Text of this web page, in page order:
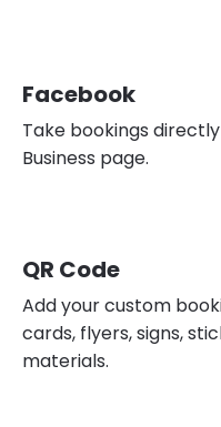
Facebook
Take bookings
Business page.
QR Code
Add your custom
cards, flyers, signs,
materials.